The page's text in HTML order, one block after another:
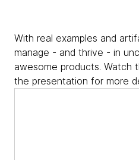
With real examples and
manage - and thrive - in
awesome products. Watch
the presentation for more